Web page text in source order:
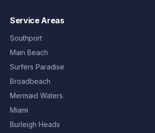
Service Areas
Southport
Main Beach
Surfers Paradise
Broadbeach
Mermaid Waters
Miami
Burleigh Heads